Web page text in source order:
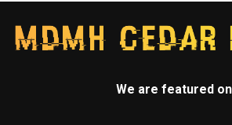
We are featured